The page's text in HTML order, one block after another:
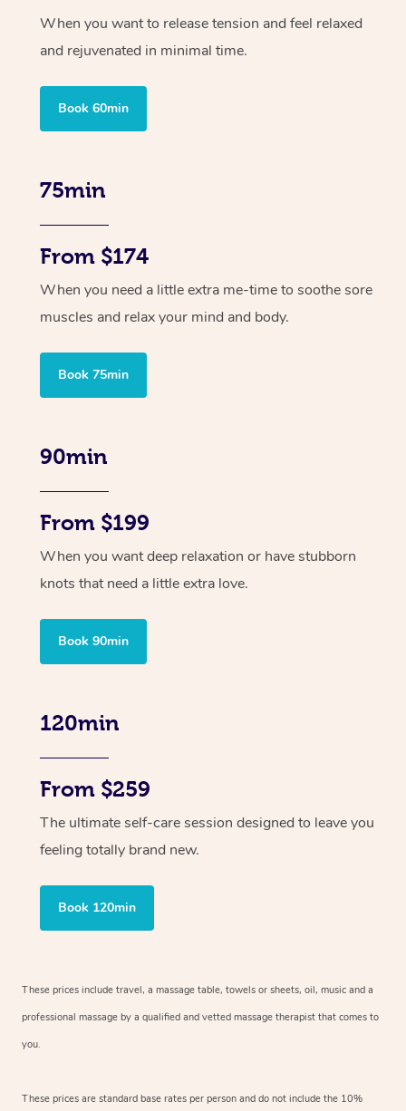
When you want to release tension and feel relaxed
and rejuvenated in minimal time.
Book 60min
75min
From $174
When you need a little extra me-time to soothe sore
muscles and relax your mind and body.
Book 75min
90min
From $199
When you want deep relaxation or have stubborn
knots that need a little extra love.
Book 90min
120min
From $259
The ultimate self-care session designed to leave you
feeling totally brand new.
Book 120min
These prices include travel, a massage table, towels or sheets, oil, music and a
professional massage by a qualified and vetted massage therapist that comes to
you.
These prices are standard base rates per person and do not include the 10%